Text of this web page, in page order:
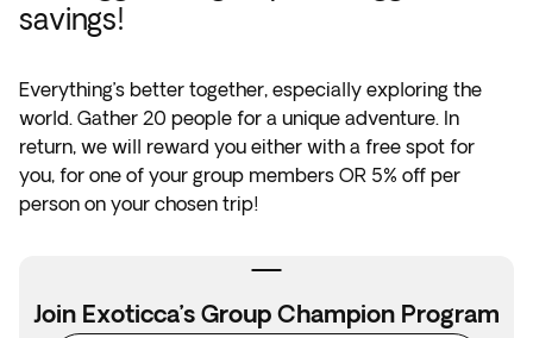
savings!
Everything’s better together, especially exploring the
world. Gather 20 people for a unique adventure. In
return, we will reward you either with a free spot for
you, for one of your group members OR 5% off per
person on your chosen trip!
Join Exoticca’s Group Champion Program